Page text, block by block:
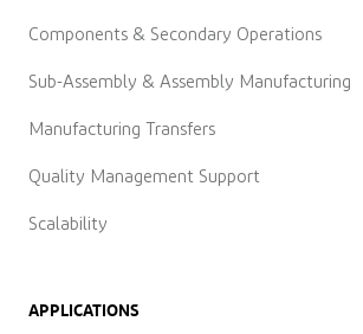
Components & Secondary Operations
Sub-Assembly & Assembly Manufacturing
Manufacturing Transfers
Quality Management Support
Scalability
APPLICATIONS